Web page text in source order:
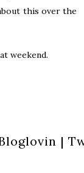
this over the
weekend.
|